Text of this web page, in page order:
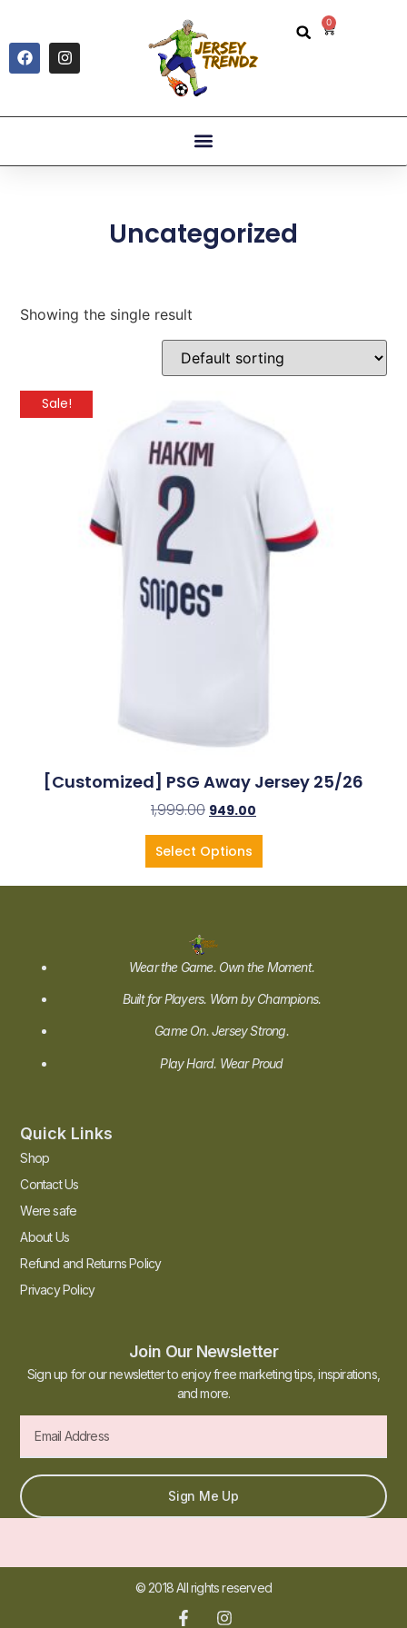
0
Uncategorized
Showing the single result
Sale!
[Customized] PSG Away Jersey 25/26
1,999.00 949.00
Select Options
Wear the Game. Own the Moment.
Built for Players. Worn by Champions.
Game On. Jersey Strong.
Play Hard. Wear Proud
Quick Links
Shop
Contact Us
Were safe
About Us
Refund and Returns Policy
Privacy Policy
Join Our Newsletter
Sign up for our newsletter to enjoy free marketing tips, inspirations,
and more.
Sign Me Up
© 2018 All rights reserved​